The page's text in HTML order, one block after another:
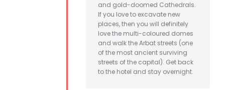
and gold-doomed Cathedrals.
If you love to excavate new
places, then you will definitely
love the multi-coloured domes
and walk the Arbat streets (one
of the most ancient surviving
streets of the capital). Get back
to the hotel and stay overnight.